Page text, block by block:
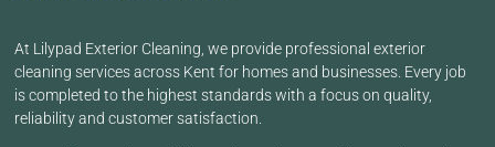
At Lilypad Exterior Cleaning, we provide professional exterior
cleaning services across Kent for homes and businesses. Every job
is completed to the highest standards with a focus on quality,
reliability and customer satisfaction.